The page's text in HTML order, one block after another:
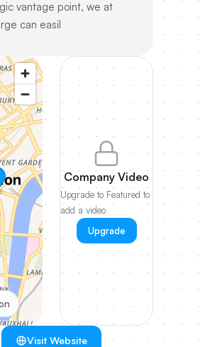
vantage point, we at
can easil
Company Video
Upgrade to Featured to
add a video
Upgrade
Visit Website